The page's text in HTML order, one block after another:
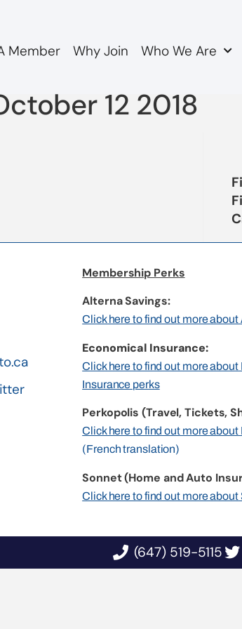
Member Why Join Who We Are
to OAC
12 2018
Membership Perks
Alterna Savings:
Click here to find out more
Economical Insurance:
Click here to find out more
Insurance perks
Perkopolis (Travel, Tickets,
Click here to find out more
(French translation)
Sonnet (Home and Auto
Click here to find out more
(647) 519-5115